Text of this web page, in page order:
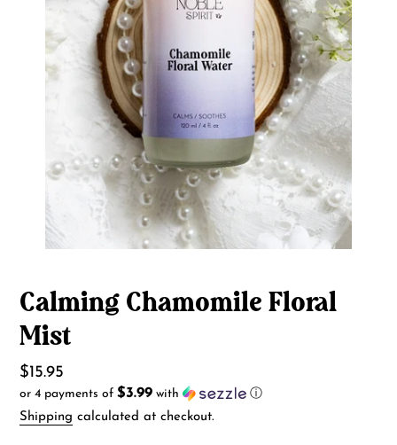
Calming Chamomile Floral
Mist
Regular
price
$15.95
or 4 payments of $3.99 with
ⓘ
Shipping calculated at checkout.